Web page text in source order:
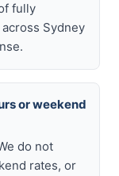
fully
Sydney
or weekend
do not
rates, or